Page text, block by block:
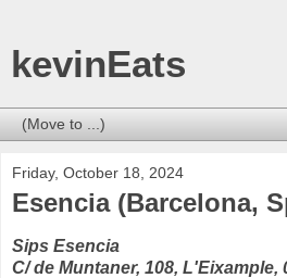
kevinEats
Friday, October 18, 2024
Esencia (Barcelona,
Sips Esencia
C/ de Muntaner, 108, L'Eixample,